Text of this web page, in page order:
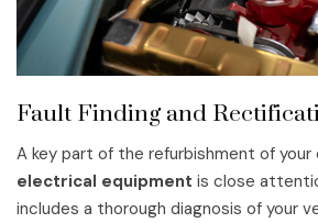
Fault Finding and
A key part of the refurbishment of your
electrical equipment is close
includes a thorough diagnosis of your